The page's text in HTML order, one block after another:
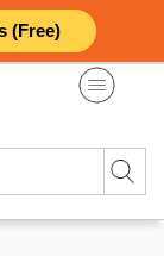
(Free)